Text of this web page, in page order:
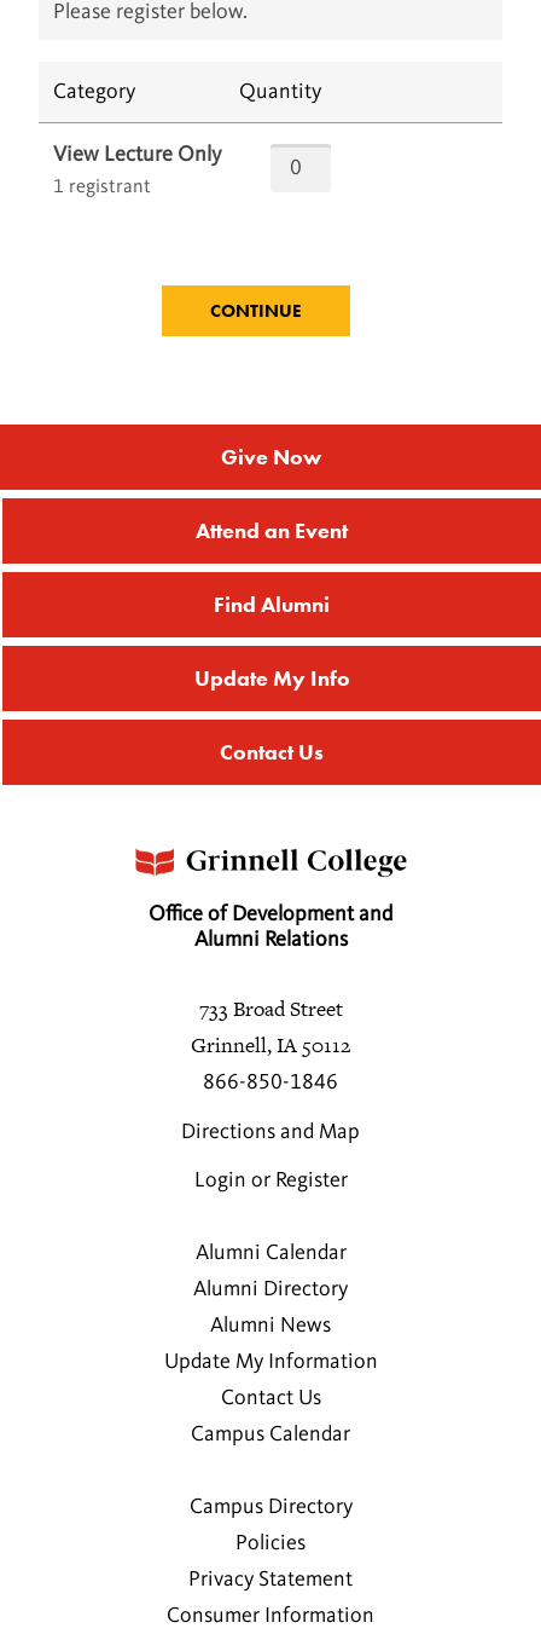
Please register below.
Category Quantity
View Lecture Only
1 registrant
Give Now
Attend an Event
Find Alumni
Update My Info
Contact Us
Office of Development and
Alumni Relations
733 Broad Street
Grinnell, IA 50112
866-850-1846
Directions and Map
Login or Register
Alumni Calendar
Alumni Directory
Alumni News
Update My Information
Contact Us
Campus Calendar
Campus Directory
Policies
Privacy Statement
Consumer Information